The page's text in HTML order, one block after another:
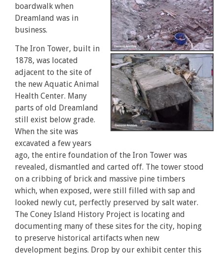
boardwalk when
Dreamland was in
business.
The Iron Tower, built in
1878, was located
adjacent to the site of
the new Aquatic Animal
Health Center. Many
parts of old Dreamland
still exist below grade.
When the site was
excavated a few years
ago, the entire foundation of the Iron Tower was
revealed, dismantled and carted off. The tower stood
on a cribbing of brick and massive pine timbers
which, when exposed, were still filled with sap and
looked newly cut, perfectly preserved by salt water.
The Coney Island History Project is locating and
documenting many of these sites for the city, hoping
to preserve historical artifacts when new
development begins. Drop by our exhibit center this